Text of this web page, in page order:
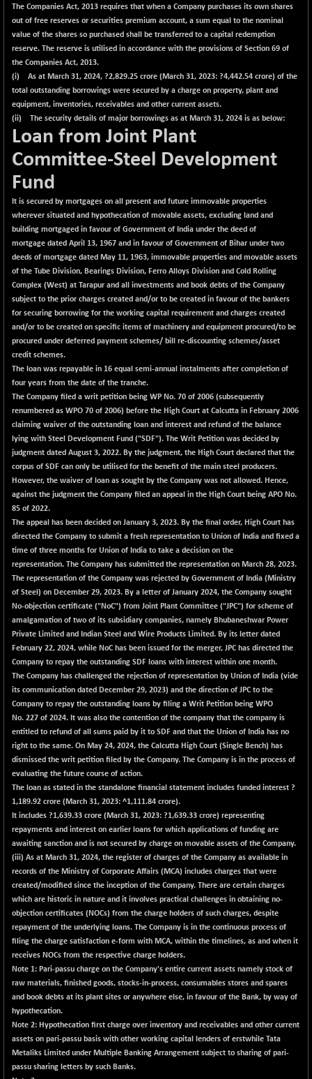
The Companies Act, 2013 requires that when a Company purchases its own shares
out of free reserves or securities premium account, a sum equal to the nominal
value of the shares so purchased shall be transferred to a capital redemption
reserve. The reserve is utilised in accordance with the provisions of Section 69 of
the Companies Act, 2013.
(i) As at March 31, 2024, ?2,829.25 crore (March 31, 2023: ?4,442.54 crore) of the
total outstanding borrowings were secured by a charge on property, plant and
equipment, inventories, receivables and other current assets.
(ii) The security details of major borrowings as at March 31, 2024 is as below:
Loan from Joint Plant
Committee-Steel Development
Fund
It is secured by mortgages on all present and future immovable properties
wherever situated and hypothecation of movable assets, excluding land and
building mortgaged in favour of Government of India under the deed of
mortgage dated April 13, 1967 and in favour of Government of Bihar under two
deeds of mortgage dated May 11, 1963, immovable properties and movable assets
of the Tube Division, Bearings Division, Ferro Alloys Division and Cold Rolling
Complex (West) at Tarapur and all investments and book debts of the Company
subject to the prior charges created and/or to be created in favour of the bankers
for securing borrowing for the working capital requirement and charges created
and/or to be created on specific items of machinery and equipment procured/to be
procured under deferred payment schemes/ bill re-discounting schemes/asset
credit schemes.
The loan was repayable in 16 equal semi-annual instalments after completion of
four years from the date of the tranche.
The Company filed a writ petition being WP No. 70 of 2006 (subsequently
renumbered as WPO 70 of 2006) before the High Court at Calcutta in February 2006
claiming waiver of the outstanding loan and interest and refund of the balance
lying with Steel Development Fund ("SDF"). The Writ Petition was decided by
judgment dated August 3, 2022. By the judgment, the High Court declared that the
corpus of SDF can only be utilised for the benefit of the main steel producers.
However, the waiver of loan as sought by the Company was not allowed. Hence,
against the judgment the Company filed an appeal in the High Court being APO No.
85 of 2022.
The appeal has been decided on January 3, 2023. By the final order, High Court has
directed the Company to submit a fresh representation to Union of India and fixed a
time of three months for Union of India to take a decision on the
representation. The Company has submitted the representation on March 28, 2023.
The representation of the Company was rejected by Government of India (Ministry
of Steel) on December 29, 2023. By a letter of January 2024, the Company sought
No-objection certificate ("NoC") from Joint Plant Committee ("JPC") for scheme of
amalgamation of two of its subsidiary companies, namely Bhubaneshwar Power
Private Limited and Indian Steel and Wire Products Limited. By its letter dated
February 22, 2024, while NoC has been issued for the merger, JPC has directed the
Company to repay the outstanding SDF loans with interest within one month.
The Company has challenged the rejection of representation by Union of India (vide
its communication dated December 29, 2023) and the direction of JPC to the
Company to repay the outstanding loans by filing a Writ Petition being WPO
No. 227 of 2024. It was also the contention of the company that the company is
entitled to refund of all sums paid by it to SDF and that the Union of India has no
right to the same. On May 24, 2024, the Calcutta High Court (Single Bench) has
dismissed the writ petition filed by the Company. The Company is in the process of
evaluating the future course of action.
The loan as stated in the standalone financial statement includes funded interest ?
1,189.92 crore (March 31, 2023: ^1,111.84 crore).
It includes ?1,639.33 crore (March 31, 2023: ?1,639.33 crore) representing
repayments and interest on earlier loans for which applications of funding are
awaiting sanction and is not secured by charge on movable assets of the Company.
(iii) As at March 31, 2024, the register of charges of the Company as available in
records of the Ministry of Corporate Affairs (MCA) includes charges that were
created/modified since the inception of the Company. There are certain charges
which are historic in nature and it involves practical challenges in obtaining no-
objection certificates (NOCs) from the charge holders of such charges, despite
repayment of the underlying loans. The Company is in the continuous process of
filing the charge satisfaction e-form with MCA, within the timelines, as and when it
receives NOCs from the respective charge holders.
Note 1: Pari-passu charge on the Company's entire current assets namely stock of
raw materials, finished goods, stocks-in-process, consumables stores and spares
and book debts at its plant sites or anywhere else, in favour of the Bank, by way of
hypothecation.
Note 2: Hypothecation first charge over inventory and receivables and other current
assets on pari-passu basis with other working capital lenders of erstwhile Tata
Metaliks Limited under Multiple Banking Arrangement subject to sharing of pari-
passu sharing letters by such Banks.